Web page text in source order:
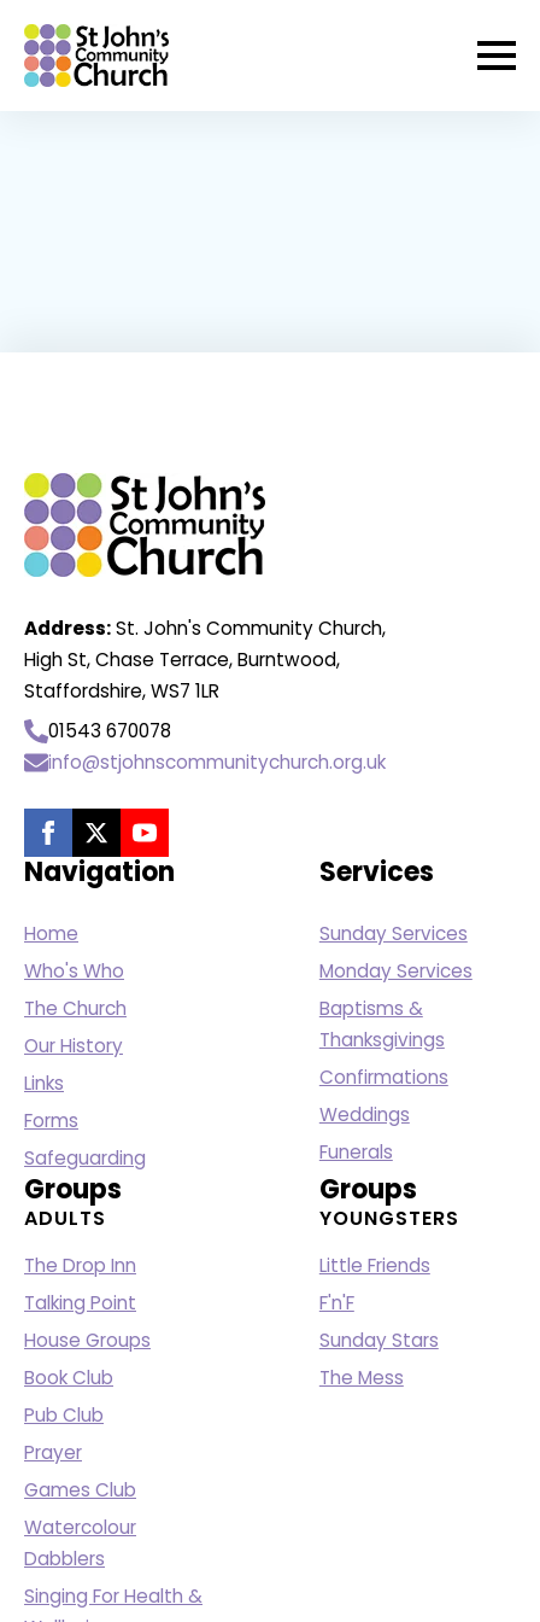
Address:St. John's Community Church,
High St, Chase Terrace, Burntwood,
Staffordshire, WS7 1LR
01543 670078
info@stjohnscommunitychurch.org.uk
Navigation
Home
Who's Who
The Church
Our History
Links
Forms
Safeguarding
Services
Sunday Services
Monday Services
Baptisms &
Thanksgivings
Confirmations
Weddings
Funerals
Groups
ADULTS
The Drop Inn
Talking Point
House Groups
Book Club
Pub Club
Prayer
Games Club
Watercolour
Dabblers
Singing For Health &
Groups
YOUNGSTERS
Little Friends
F'n'F
Sunday Stars
The Mess